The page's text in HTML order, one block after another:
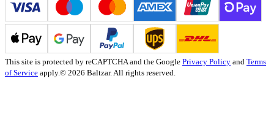
This site is protected by reCAPTCHA and the Google Privacy Policy and Terms
of Service apply.© 2026 Baltzar. All rights reserved.